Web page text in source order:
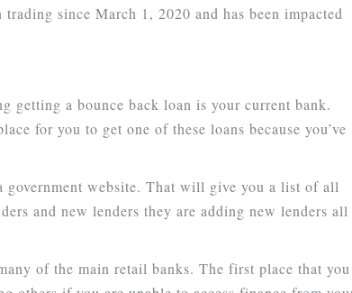
since March 1, 2020 and has been impacted
getting a bounce back loan is your current bank.
for you to get one of these loans because you’ve
government website. That will give you a list of all
and new lenders they are adding new lenders all
of the main retail banks. The first place that you